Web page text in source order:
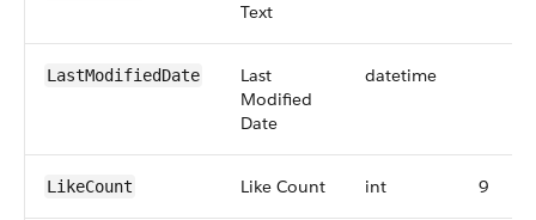
Text
LastModifiedDate
Last
Modified
Date
datetime
LikeCount Like Count int 9